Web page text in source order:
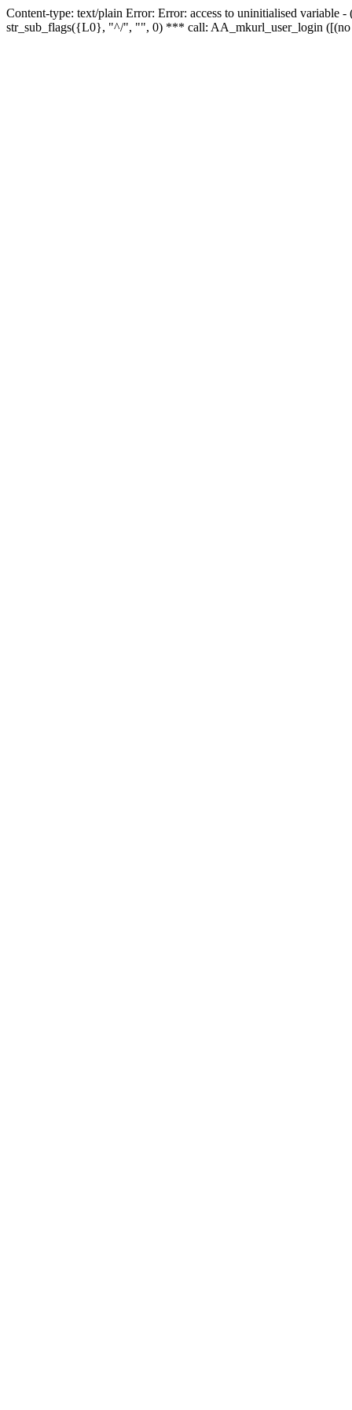
Content-type: text/plain Error: Error: access to uninitialised
str_sub_flags({L0}, "^/", "", 0) *** call: AA_mkurl_user_login ([(no